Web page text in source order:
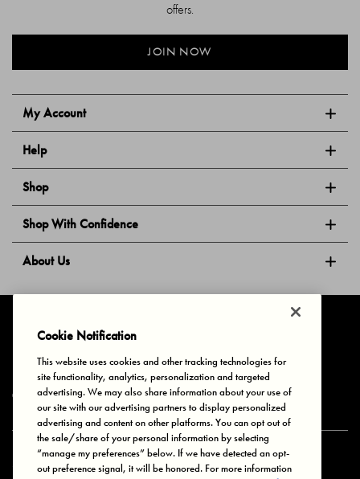
My Account
Help
Shop
Shop With Confidence
About Us
offers.
JOIN NOW
Privacy & Cookies Terms of Use Your Privacy Choices
© 2025 Bonds Australia. All Rights Reserved.
Secure payment via
Cookie Notification
This website uses cookies and other tracking technologies for
site functionality, analytics, personalization and targeted
advertising. We may also share information about your use of
our site with our advertising partners to display personalized
advertising and content on other platforms. You can opt out of
the sale/share of your personal information by selecting
“manage my preferences” below. If we have detected an opt-
out preference signal, it will be honored. For more information